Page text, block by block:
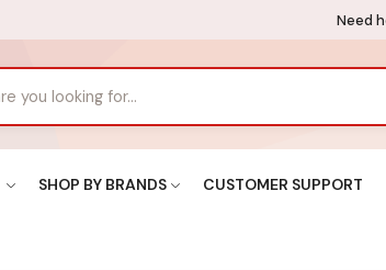
Need
SHOP BY BRANDS CUSTOMER SUPPORT